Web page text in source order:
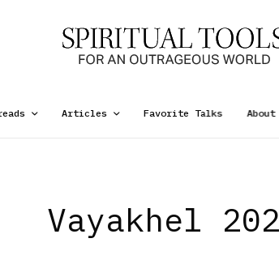
Articles Favorite Talks About
Vayakhel